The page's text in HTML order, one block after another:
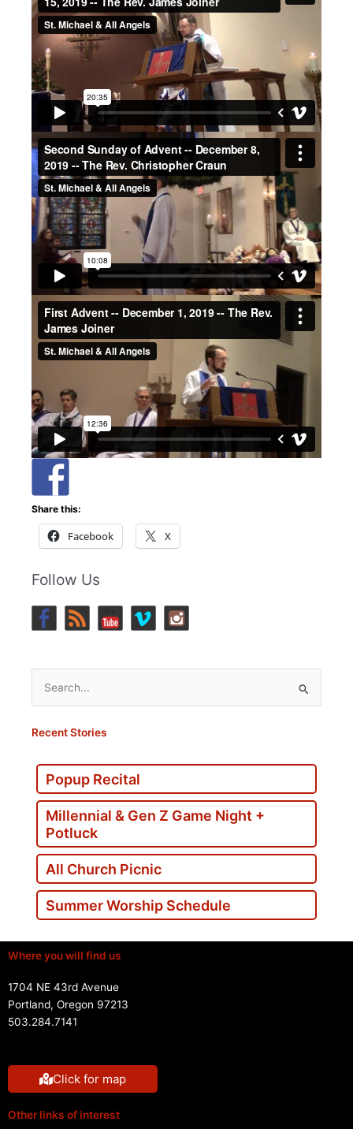
Share this:
Facebook X
Follow Us
Search
for:
Recent Stories
Popup Recital
Millennial & Gen Z Game Night +
Potluck
All Church Picnic
Summer Worship Schedule
Where you will find us
1704 NE 43rd Avenue
Portland, Oregon 97213
503.284.7141
Click for map
Other links of interest